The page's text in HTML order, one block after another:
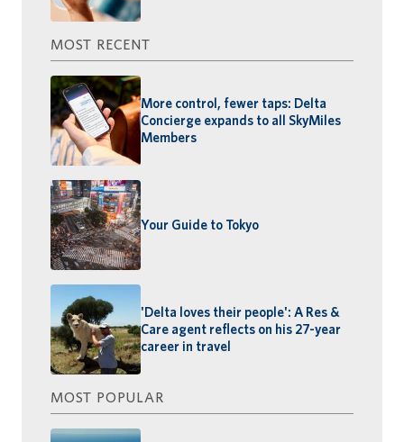
MOST RECENT
More control, fewer taps: Delta
Concierge expands to all SkyMiles
Members
Your Guide to Tokyo
'Delta loves their people': A Res &
Care agent reflects on his 27-year
career in travel
MOST POPULAR